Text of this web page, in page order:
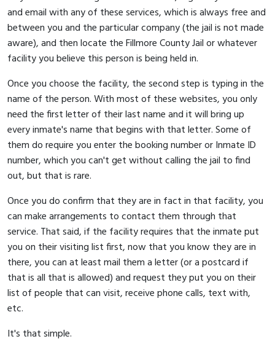
and email with any of these services, which is always free and
between you and the particular company (the jail is not made
aware), and then locate the Fillmore County Jail or whatever
facility you believe this person is being held in.
Once you choose the facility, the second step is typing in the
name of the person. With most of these websites, you only
need the first letter of their last name and it will bring up
every inmate's name that begins with that letter. Some of
them do require you enter the booking number or Inmate ID
number, which you can't get without calling the jail to find
out, but that is rare.
Once you do confirm that they are in fact in that facility, you
can make arrangements to contact them through that
service. That said, if the facility requires that the inmate put
you on their visiting list first, now that you know they are in
there, you can at least mail them a letter (or a postcard if
that is all that is allowed) and request they put you on their
list of people that can visit, receive phone calls, text with,
etc.
It's that simple.